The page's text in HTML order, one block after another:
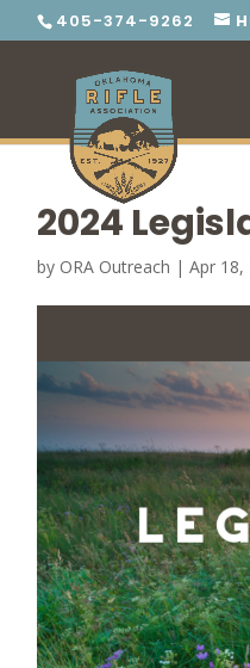
405-374-9262
2024
by ORA Outreach |Apr 18,